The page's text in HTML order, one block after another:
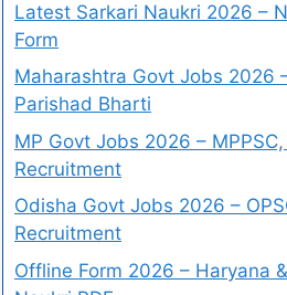
Latest Sarkari Naukri 2026 –
Form
Maharashtra Govt Jobs 2026
Parishad Bharti
MP Govt Jobs 2026 –
Recruitment
Odisha Govt Jobs 2026 –
Recruitment
Offline Form 2026 – Haryana